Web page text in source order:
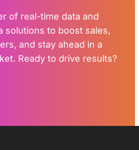
of real-time data and
solutions to boost sales,
and stay ahead in a
Ready to drive results?